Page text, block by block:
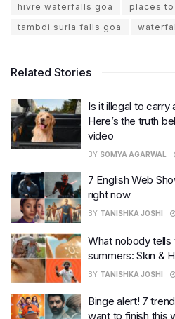
hivre waterfalls goa
places
tambdi surla falls goa
Related Stories
Is it illegal to carry
Here’s the truth
video
BY SOMYA AGARWAL
7 English Web
right now
BY TANISHKA JOSHI
What nobody tells
summers: Skin &
BY TANISHKA JOSHI
Binge alert! 7
want to finish this